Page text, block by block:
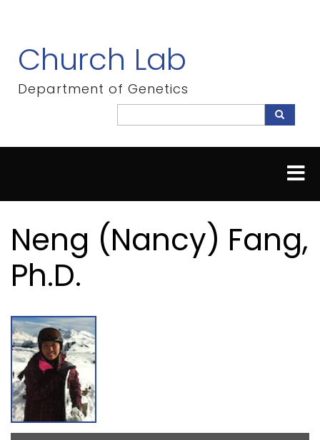
content
Church Lab
Department of Genetics
Search
Neng (Nancy) Fang,
Ph.D.